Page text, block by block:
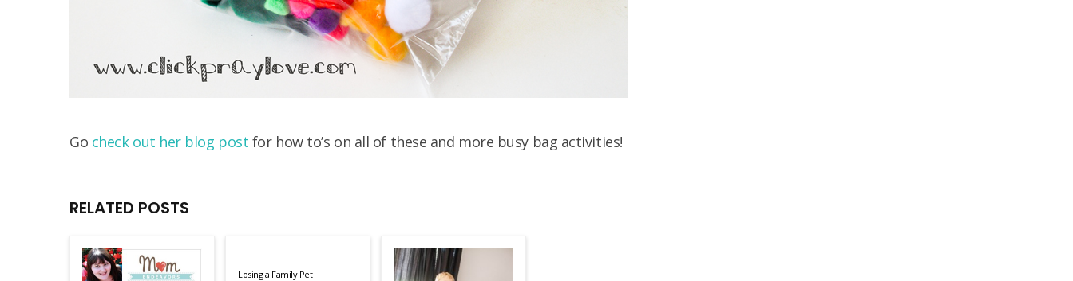
Go check out her blog post for how to’s on all of these and more busy bag activities!
RELATED POSTS
Losing a Family Pet